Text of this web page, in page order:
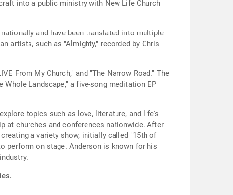
into a public ministry with New Life Church
and have been translated into multiple
artists, such as "Almighty," recorded by Chris
From My Church," and "The Narrow Road." The
Landscape," a five-song meditation EP
topics such as love, literature, and life's
at churches and conferences nationwide. After
a variety show, initially called "15th of
perform on stage. Anderson is known for his